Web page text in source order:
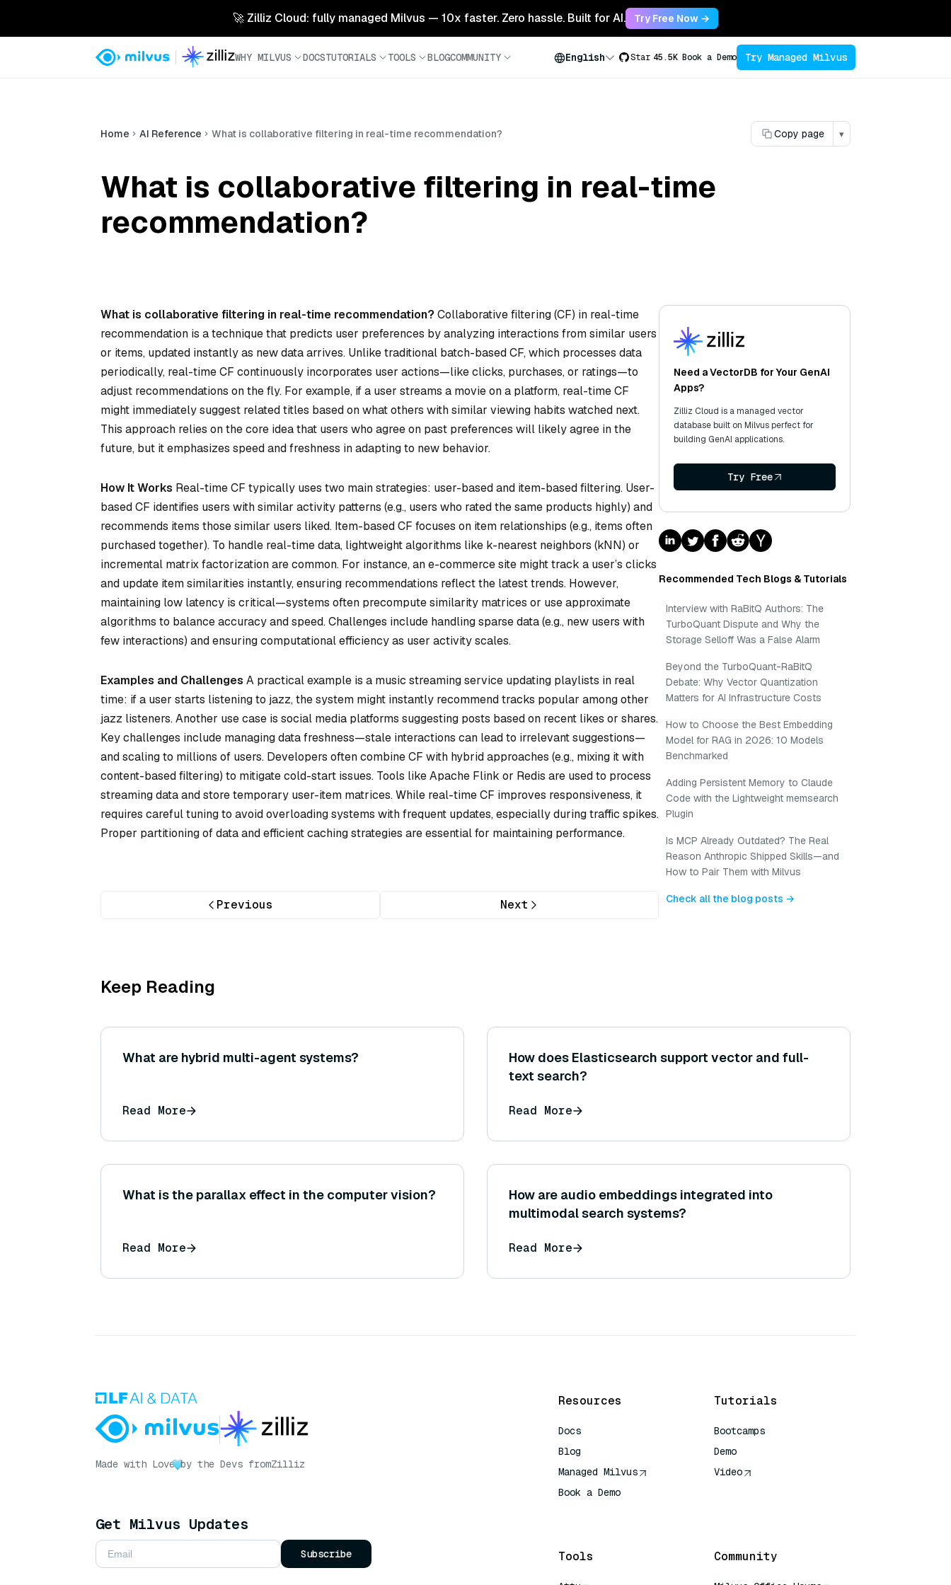
🚀 Zilliz Cloud: fully managed Milvus — 10x faster. Zero hassle. Built for AI. Try Free Now →
WHY MILVUS DOCSTUTORIALS TOOLS BLOGCOMMUNITY English Star 45.5K Book a Demo Try Managed Milvus
Home AI Reference What is collaborative filtering in real-time recommendation? Copy page ▾
What is collaborative filtering in real-time
recommendation?
What is collaborative filtering in real-time recommendation? Collaborative filtering (CF) in real-time
recommendation is a technique that predicts user preferences by analyzing interactions from similar users
or items, updated instantly as new data arrives. Unlike traditional batch-based CF, which processes data
periodically, real-time CF continuously incorporates user actions—like clicks, purchases, or ratings—to
adjust recommendations on the fly. For example, if a user streams a movie on a platform, real-time CF
might immediately suggest related titles based on what others with similar viewing habits watched next.
This approach relies on the core idea that users who agree on past preferences will likely agree in the
future, but it emphasizes speed and freshness in adapting to new behavior.
How It Works Real-time CF typically uses two main strategies: user-based and item-based filtering. User-
based CF identifies users with similar activity patterns (e.g., users who rated the same products highly) and
recommends items those similar users liked. Item-based CF focuses on item relationships (e.g., items often
purchased together). To handle real-time data, lightweight algorithms like k-nearest neighbors (kNN) or
incremental matrix factorization are common. For instance, an e-commerce site might track a user’s clicks
and update item similarities instantly, ensuring recommendations reflect the latest trends. However,
maintaining low latency is critical—systems often precompute similarity matrices or use approximate
algorithms to balance accuracy and speed. Challenges include handling sparse data (e.g., new users with
few interactions) and ensuring computational efficiency as user activity scales.
Examples and Challenges A practical example is a music streaming service updating playlists in real
time: if a user starts listening to jazz, the system might instantly recommend tracks popular among other
jazz listeners. Another use case is social media platforms suggesting posts based on recent likes or shares.
Key challenges include managing data freshness—stale interactions can lead to irrelevant suggestions—
and scaling to millions of users. Developers often combine CF with hybrid approaches (e.g., mixing it with
content-based filtering) to mitigate cold-start issues. Tools like Apache Flink or Redis are used to process
streaming data and store temporary user-item matrices. While real-time CF improves responsiveness, it
requires careful tuning to avoid overloading systems with frequent updates, especially during traffic spikes.
Proper partitioning of data and efficient caching strategies are essential for maintaining performance.
Previous Next
Need a VectorDB for Your GenAI
Apps?
Zilliz Cloud is a managed vector
database built on Milvus perfect for
building GenAI applications.
Try Free
Recommended Tech Blogs & Tutorials
Interview with RaBitQ Authors: The
TurboQuant Dispute and Why the
Storage Selloff Was a False Alarm
Beyond the TurboQuant-RaBitQ
Debate: Why Vector Quantization
Matters for AI Infrastructure Costs
How to Choose the Best Embedding
Model for RAG in 2026: 10 Models
Benchmarked
Adding Persistent Memory to Claude
Code with the Lightweight memsearch
Plugin
Is MCP Already Outdated? The Real
Reason Anthropic Shipped Skills—and
How to Pair Them with Milvus
Check all the blog posts →
Keep Reading
What are hybrid multi-agent systems?
Read More
How does Elasticsearch support vector and full-
text search?
Read More
What is the parallax effect in the computer vision?
Read More
How are audio embeddings integrated into
multimodal search systems?
Read More
Made with Love by the Devs fromZilliz
Get Milvus Updates
Subscribe
Resources
Docs
Blog
Managed Milvus
Book a Demo
Tutorials
Bootcamps
Demo
Video
Tools Community